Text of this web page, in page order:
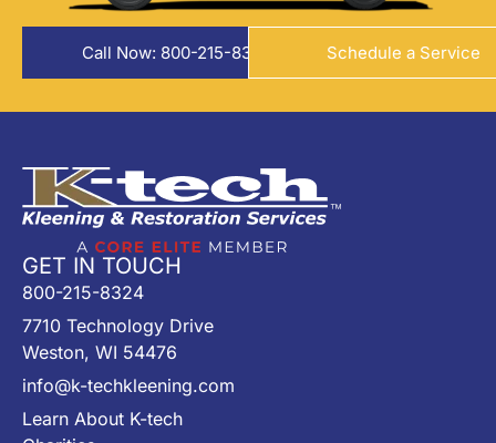
Call Now: 800-215-8324 Schedule a Service
GET IN TOUCH
800-215-8324
7710 Technology Drive
Weston, WI 54476
info@k-techkleening.com
Learn About K-tech